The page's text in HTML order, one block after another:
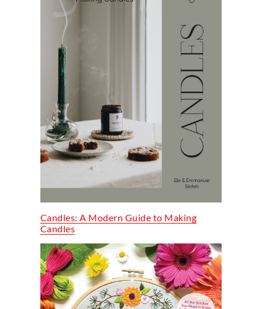
Candles: A Modern Guide to Making
Candles